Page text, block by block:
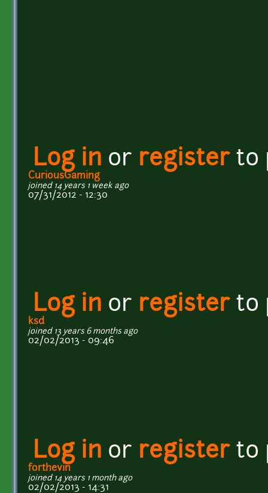
Log in or registerto
CuriousGaming
joined 14 years 1 week ago
07/31/2012 - 12:30
Log in or registerto
ksd
joined 13 years 6 months ago
02/02/2013 - 09:46
Log in or registerto
forthevin
joined 14 years 1 month ago
02/02/2013 - 14:31